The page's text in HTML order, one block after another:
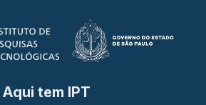
Aqui tem IPT